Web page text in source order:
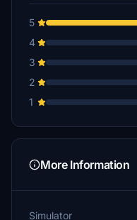
5
4
3
2
1
More Information
Simulator